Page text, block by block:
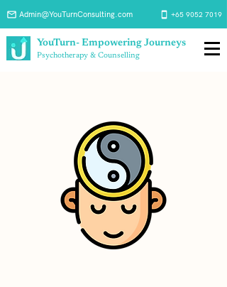
YouTurn- Empowering Journeys
Psychotherapy & Counselling
Admin@YouTurnConsulting.com +65 9052 7019